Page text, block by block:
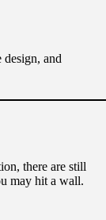
and
there are still
may hit a wall.